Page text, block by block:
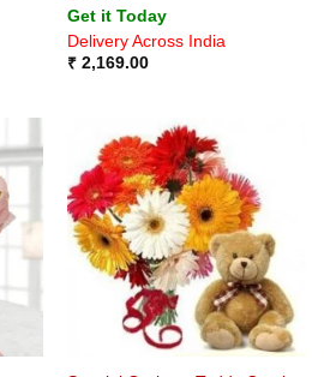
Get it Today
Delivery Across India
₹2,169.00